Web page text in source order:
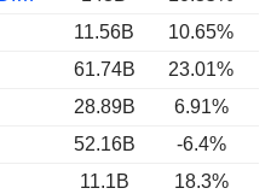
11.56B 10.65%
61.74B 23.01%
28.89B 6.91%
52.16B -6.4%
11.1B 18.3%